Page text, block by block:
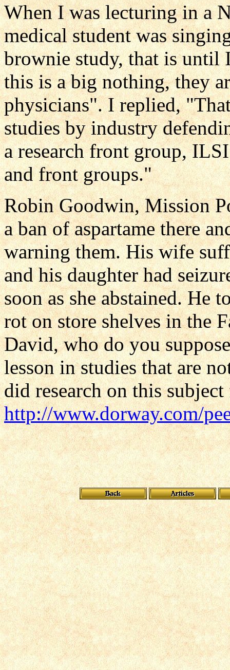
When I was lecturing in a
medical student was
brownie study, that is until
this is a big nothing, they
physicians". I replied,
studies by industry
a research front group,
and front groups."
Robin Goodwin, Mission
a ban of aspartame there
warning them. His wife
and his daughter had
soon as she abstained. He
rot on store shelves in the
David, who do you
lesson in studies that are
did research on this
http://www.dorway.com/